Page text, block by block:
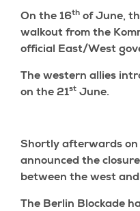
On the 16th of June,
walkout from the
official East/West
The western allies
on the 21st June.
Shortly afterwards
announced the
between the west
The Berlin Blockade